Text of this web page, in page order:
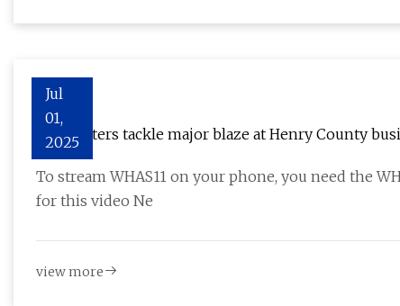
Jul
01,
2025
Firefighters tackle major blaze at Henry County
To stream WHAS11 on your phone, you need the
for this video Ne
view more